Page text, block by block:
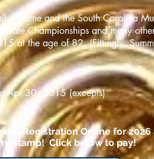
of Fame and the South Carolina
Championships and many
at the age of 82. (Fittingly,
Apr 30, 2015 (excepts)
Registration Online for
Click below to pay!